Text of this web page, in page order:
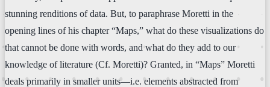
stunning renditions of data. But, to paraphrase Moretti in the
opening lines of his chapter “Maps,” what do these visualizations do
that cannot be done with words, and what do they add to our
knowledge of literature (Cf. Moretti)? Granted, in “Maps” Moretti
deals primarily in smaller units—i.e. elements abstracted from